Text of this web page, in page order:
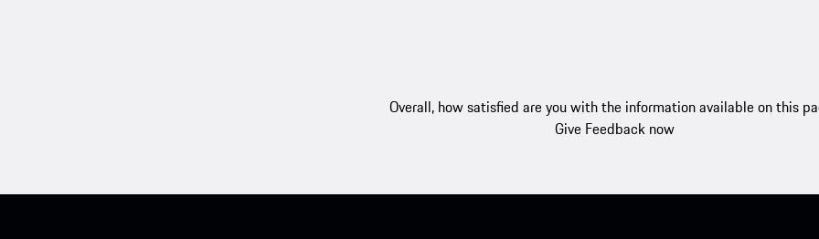
Overall, how satisfied are you with the information available on this
Give Feedback now